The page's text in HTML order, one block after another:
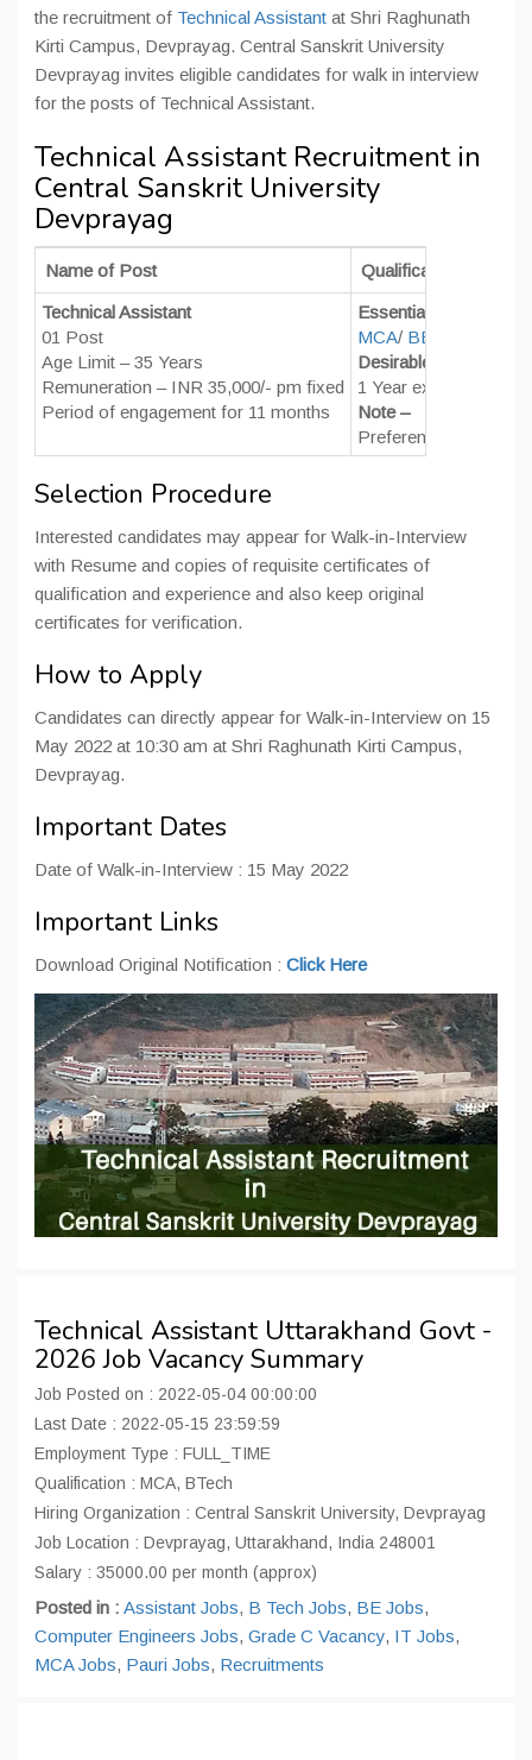
the recruitment of Technical Assistant at Shri Raghunath
Kirti Campus, Devprayag. Central Sanskrit University
Devprayag invites eligible candidates for walk in interview
for the posts of Technical Assistant.
Technical Assistant Recruitment in
Central Sanskrit University
Devprayag
Name of Post Qualifications &
Technical Assistant
01 Post
Age Limit – 35 Years
Remuneration – INR 35,000/- pm fixed
Period of engagement for 11 months
Essential –
MCA/ BE
Desirable –
1 Year experience in
Note –
Preference will be
Selection Procedure
Interested candidates may appear for Walk-in-Interview
with Resume and copies of requisite certificates of
qualification and experience and also keep original
certificates for verification.
How to Apply
Candidates can directly appear for Walk-in-Interview on 15
May 2022 at 10:30 am at Shri Raghunath Kirti Campus,
Devprayag.
Important Dates
Date of Walk-in-Interview : 15 May 2022
Important Links
Download Original Notification : Click Here
Technical Assistant Uttarakhand Govt -
2026 Job Vacancy Summary
Job Posted on : 2022-05-04 00:00:00
Last Date : 2022-05-15 23:59:59
Employment Type : FULL_TIME
Qualification : MCA, BTech
Hiring Organization : Central Sanskrit University, Devprayag
Job Location : Devprayag, Uttarakhand, India 248001
Salary : 35000.00 per month (approx)
Posted in : Assistant Jobs, B Tech Jobs, BE Jobs,
Computer Engineers Jobs, Grade C Vacancy, IT Jobs,
MCA Jobs, Pauri Jobs, Recruitments